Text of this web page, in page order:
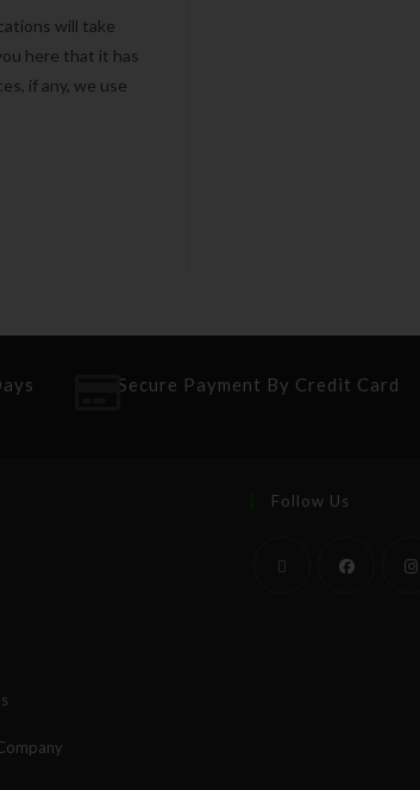
will take
here that it has
if any, we use
Secure Payment By Credit Card
Follow Us